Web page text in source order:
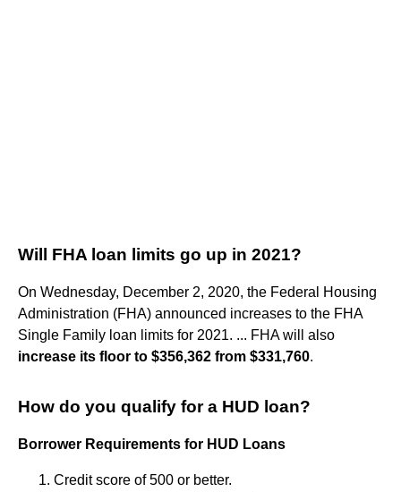
Will FHA loan limits go up in 2021?
On Wednesday, December 2, 2020, the Federal Housing
Administration (FHA) announced increases to the FHA
Single Family loan limits for 2021. ... FHA will also
increase its floor to $356,362 from $331,760.
How do you qualify for a HUD loan?
Borrower Requirements for HUD Loans
Credit score of 500 or better.